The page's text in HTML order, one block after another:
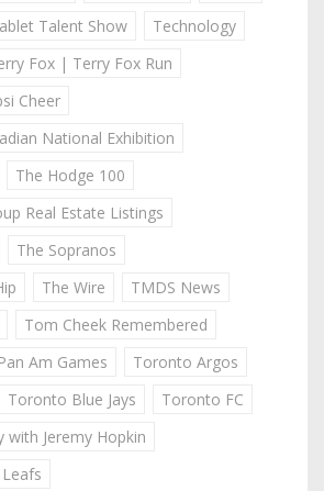
Talent Show
Technology
Fox | Terry Fox Run
Cheer
National Exhibition
The Hodge 100
Real Estate Listings
The Sopranos
The Wire
TMDS News
Tom Cheek Remembered
Am Games
Toronto Argos
Toronto Blue Jays
Toronto FC
Jeremy Hopkin